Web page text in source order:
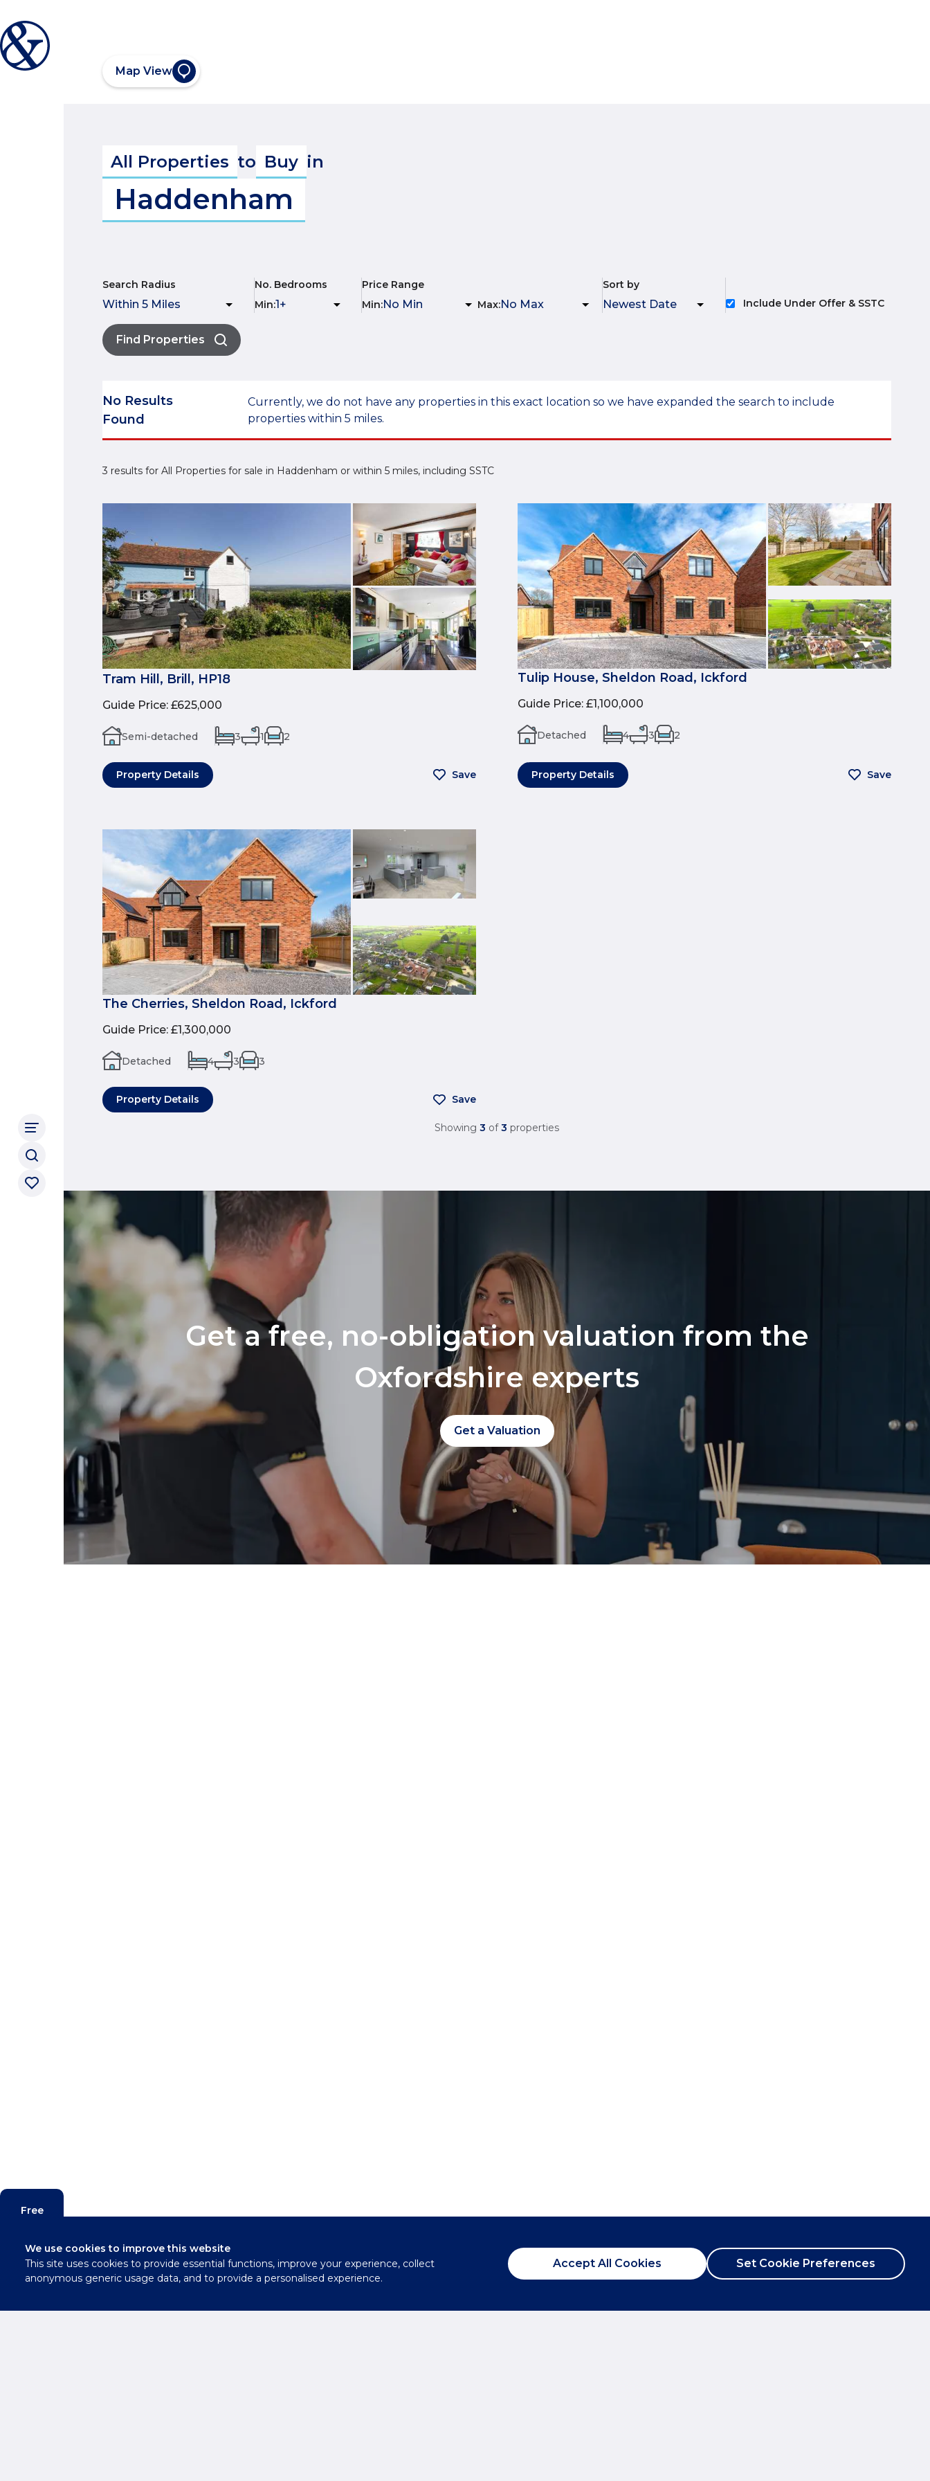
Free
Contact
Us
Map View
All Properties to Buy in
Haddenham
Search Radius
No. Bedrooms
Min:
Price Range
Min: Max:
Sort by
Include Under Offer & SSTC
Find Properties
No Results
Found
Currently, we do not have any properties in this exact location so we have expanded the search to include
properties within 5 miles.
3 results for All Properties for sale in Haddenham or within 5 miles, including SSTC
Tram Hill, Brill, HP18
Guide Price: £625,000
Semi-detached 3 1 2
Property Details Save
Tulip House, Sheldon Road, Ickford
Guide Price: £1,100,000
Detached 4 3 2
Property Details Save
The Cherries, Sheldon Road, Ickford
Guide Price: £1,300,000
Detached 4 3 3
Property Details Save
Showing 3 of 3 properties
Get a free, no-obligation valuation from the
Oxfordshire experts
Get a Valuation
We use cookies to improve this website
This site uses cookies to provide essential functions, improve your experience, collect
anonymous generic usage data, and to provide a personalised experience.
Accept All Cookies Set Cookie Preferences